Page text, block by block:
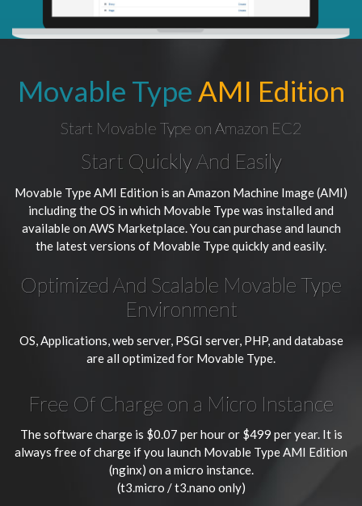
Movable Type AMI Edition
Start Movable Type on Amazon EC2
Start Quickly And Easily
Movable Type AMI Edition is an Amazon Machine Image (AMI)
including the OS in which Movable Type was installed and
available on AWS Marketplace. You can purchase and launch
the latest versions of Movable Type quickly and easily.
Optimized And Scalable Movable Type
Environment
OS, Applications, web server, PSGI server, PHP, and database
are all optimized for Movable Type.
Free Of Charge on a Micro Instance
The software charge is $0.07 per hour or $499 per year. It is
always free of charge if you launch Movable Type AMI Edition
(nginx) on a micro instance.
(t3.micro / t3.nano only)